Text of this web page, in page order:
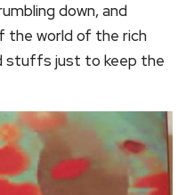
down, and
the world of the rich
stuffs just to keep the